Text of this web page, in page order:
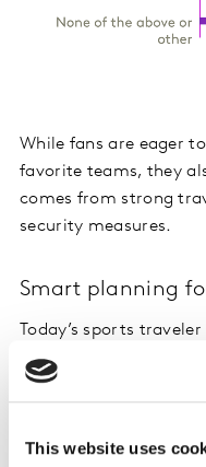
This website uses
While fans are eager
favorite teams, they
comes from strong
security measures.
Smart planning
Today’s sports
Younger fans aren’t
mitigating risk.
travel for a sporting